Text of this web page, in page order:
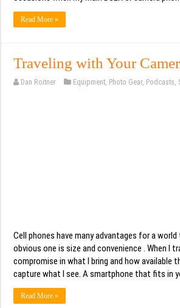
Read More »
Traveling with Your
Dan Roitner Equipment, Photo Gear, Podcasts,
Cell phones have many advantages for a world
obvious one is size and convenience . When I
compromise in what I bring and how available
capture what I see. A smartphone that fits in
Read More »